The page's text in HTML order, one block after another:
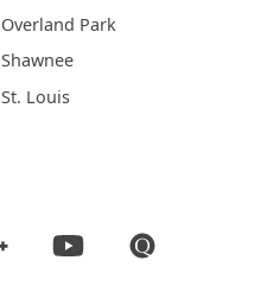
Overland Park
Shawnee
St. Louis